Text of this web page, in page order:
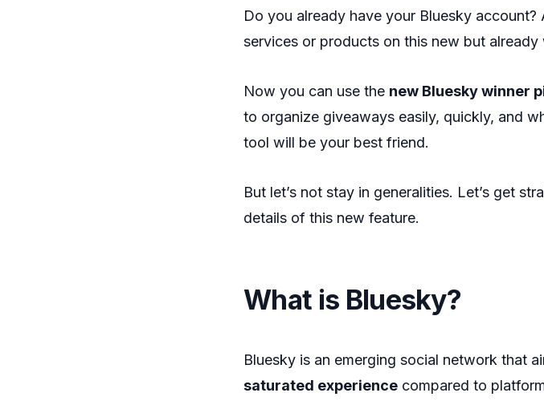
Do you already have your Bluesky
services or products on this new but
Now you can use the new Bluesky winner
to organize giveaways easily, quickly, and
tool will be your best friend.
But let’s not stay in generalities. Let’s get
details of this new feature.
What is Bluesky?
Bluesky is an emerging social network that
saturated experience compared to